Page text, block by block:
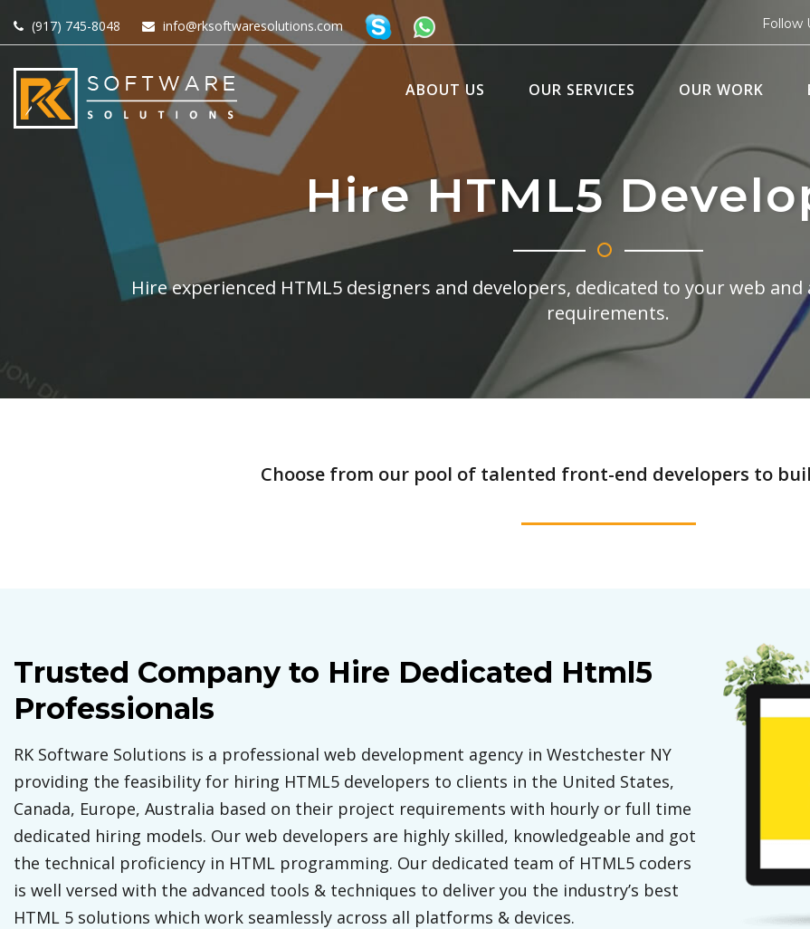
(917) 745-8048 info@rksoftwaresolutions.com Follow
ABOUT US OUR SERVICES OUR WORK
Hire HTML5
Hire experienced HTML5 designers and developers, dedicated to your web
requirements.
Choose from our pool of talented front-end developers to
Trusted Company to Hire Dedicated Html5
Professionals
RK Software Solutions is a professional web development agency in Westchester NY
providing the feasibility for hiring HTML5 developers to clients in the United States,
Canada, Europe, Australia based on their project requirements with hourly or full time
dedicated hiring models. Our web developers are highly skilled, knowledgeable and got
the technical proficiency in HTML programming. Our dedicated team of HTML5 coders
is well versed with the advanced tools & techniques to deliver you the industry’s best
HTML 5 solutions which work seamlessly across all platforms & devices.